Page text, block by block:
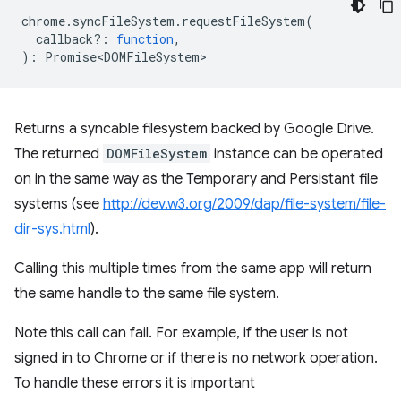
chrome. syncFileSystem . requestFileSystem(
callback? : function,
) : Promise<DOMFileSystem>
Returns a syncable filesystem backed by Google Drive.
The returned DOMFileSystem instance can be operated
on in the same way as the Temporary and Persistant file
systems (see http://dev.w3.org/2009/dap/file-system/file-
dir-sys.html).
Calling this multiple times from the same app will return
the same handle to the same file system.
Note this call can fail. For example, if the user is not
signed in to Chrome or if there is no network operation.
To handle these errors it is important